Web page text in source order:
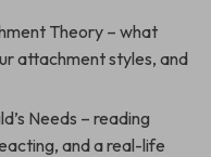
Theory – what
attachment styles, and
Needs – reading
and a real-life